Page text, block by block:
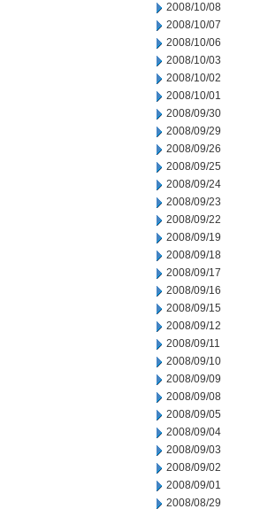
2008/10/08
2008/10/07
2008/10/06
2008/10/03
2008/10/02
2008/10/01
2008/09/30
2008/09/29
2008/09/26
2008/09/25
2008/09/24
2008/09/23
2008/09/22
2008/09/19
2008/09/18
2008/09/17
2008/09/16
2008/09/15
2008/09/12
2008/09/11
2008/09/10
2008/09/09
2008/09/08
2008/09/05
2008/09/04
2008/09/03
2008/09/02
2008/09/01
2008/08/29